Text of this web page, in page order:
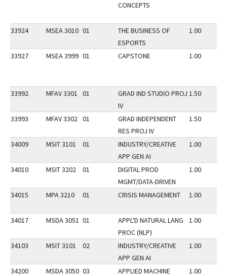
CONCEPTS
33924 MSEA 3010 01
THE BUSINESS OF
ESPORTS
1.00
33927 MSEA 3999 01 CAPSTONE 1.00
33992 MFAV 3301 01
GRAD IND STUDIO PROJ
IV
1.50
33993 MFAV 3302 01
GRAD INDEPENDENT
RES PROJ IV
1.50
34009 MSIT 3101 01
INDUSTRY/CREATIVE
APP GEN AI
1.00
34010 MSIT 3202 01
DIGITAL PROD
MGMT/DATA-DRIVEN
1.00
34015 MPA 3210 01 CRISIS MANAGEMENT 1.00
34017 MSDA 3051 01
APPL'D NATURAL LANG
PROC (NLP)
1.00
34103 MSIT 3101 02
INDUSTRY/CREATIVE
APP GEN AI
1.00
34200 MSDA 3050 03
APPLIED MACHINE
1.00